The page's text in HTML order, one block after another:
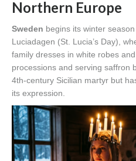
Northern Europe
Sweden begins its winter
Luciadagen (St. Lucia’s Day),
family dresses in white robes
processions and serving saffron
4th-century Sicilian martyr but
its expression.